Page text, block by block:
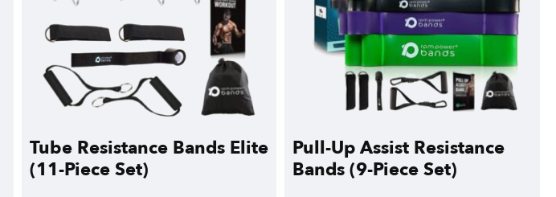
Tube Resistance Bands Elite
(11-Piece Set)
Pull-Up Assist Resistance
Bands (9-Piece Set)